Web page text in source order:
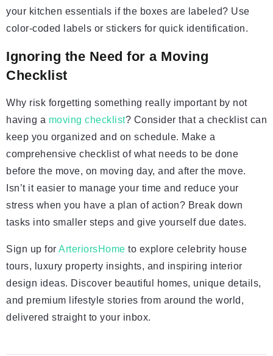
your kitchen essentials if the boxes are labeled? Use
color-coded labels or stickers for quick identification.
Ignoring the Need for a Moving
Checklist
Why risk forgetting something really important by not
having a moving checklist? Consider that a checklist can
keep you organized and on schedule. Make a
comprehensive checklist of what needs to be done
before the move, on moving day, and after the move.
Isn’t it easier to manage your time and reduce your
stress when you have a plan of action? Break down
tasks into smaller steps and give yourself due dates.
Sign up for ArteriorsHome to explore celebrity house
tours, luxury property insights, and inspiring interior
design ideas. Discover beautiful homes, unique details,
and premium lifestyle stories from around the world,
delivered straight to your inbox.